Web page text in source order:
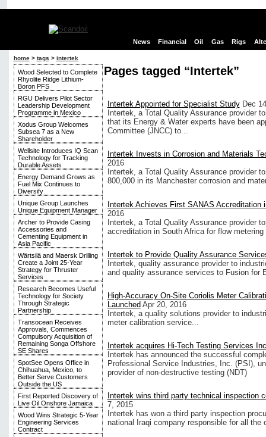
News Financial Oil Gas Rigs
home> tags > intertek
Wood Selected to Complete
Rhyolite Ridge Lithium-
Boron PFS
RGU Delivers Pilot Sector
Leadership Development
Programme in Mexico
Xodus Group Welcomes
Subsea 7 as a New
Shareholder
Wellsite Introduces IQ Scan
Technology for Tracking
Durable Assets
Energy Demand Grows as
Fuel Mix Continues to
Diversify
Unique Group Launches
Unique Equipment Manager
Archer to Provide Casing
Accessories and
Cementing Equipment in
Asia Pacific
Wärtsilä and Maersk Drilling
Create a Joint 25-Year
Strategy for Thruster
Services
Research Becomes Useful
Technology for Society
Through Strategic
Partnership
Transocean Receives
Approvals, Commences
Compulsory Acquisition of
Remaining Songa Offshore
SE Shares
SpotSee Opens Office in
Chihuahua, Mexico, to
Better Serve Customers
Outside the US
First Reported Discovery of
Live Oil Onshore Jamaica
Wood Wins Strategic 5-Year
Engineering Services
Contract
Pages tagged “Intertek”
Intertek Appointed for Specialist Study Dec
Intertek, a Total Quality Assurance provider
that its Energy & Water experts have been
Committee (JNCC) to...
Intertek Invests in Corrosion and Materials
2016
Intertek, a Total Quality Assurance provider
800,000 in its Manchester corrosion and
Intertek Achieves First SANAS Accreditation
2016
Intertek, a Total Quality Assurance provider
accreditation in South Africa for flow
Intertek to Provide Quality Assurance
Intertek, quality assurance provider to
and quality assurance services to Fusion for
High-Accuracy On-Site Coriolis Meter
Launched Apr 20, 2016
Intertek, a quality solutions provider to
meter calibration service...
Intertek acquires Hi-Tech Testing Services
Intertek has announced the successful
Professional Service Industries, Inc. (PSI),
provider of non-destructive testing (NDT)
Intertek wins third party technical inspection
7, 2015
Intertek has won a third party inspection
national Iraqi company responsible for all the